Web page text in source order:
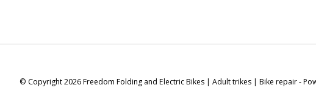
© Copyright 2026 Freedom Folding and Electric Bikes | Adult trikes | Bike repair -